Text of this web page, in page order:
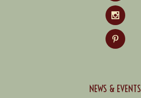
NEWS & EVENTS